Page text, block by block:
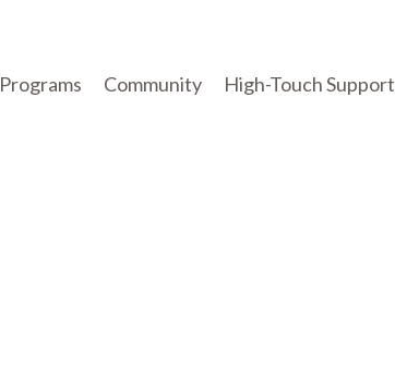
Programs Community High-Touch Support